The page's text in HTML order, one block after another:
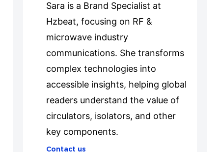
Sara is a Brand Specialist at
Hzbeat, focusing on RF &
microwave industry
communications. She transforms
complex technologies into
accessible insights, helping global
readers understand the value of
circulators, isolators, and other
key components.
Contact us